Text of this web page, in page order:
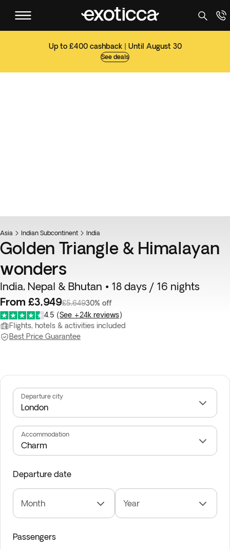
Up to £400 cashback | Until August 30
See deals
Asia Indian Subcontinent India
Golden Triangle & Himalayan
wonders
India, Nepal & Bhutan • 18 days / 16 nights
From £3,949£5,64930% off
4.5 (See +24k reviews)
Flights, hotels & activities included
Best Price Guarantee
Departure city
Accommodation
Departure date
Month Year
Passengers